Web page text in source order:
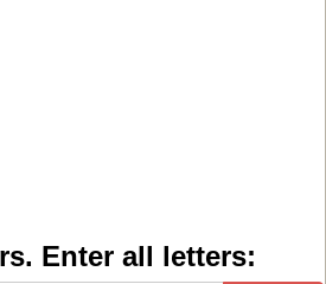
Enter all letters: